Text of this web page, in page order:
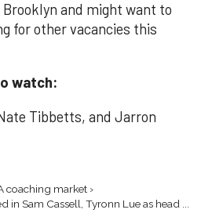
and might want to
for other vacancies this
watch:
Tibbetts, and Jarron
coaching market ›
in Sam Cassell, Tyronn Lue as head ...